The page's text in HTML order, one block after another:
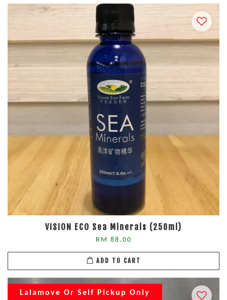
VISION ECO Sea Minerals (250ml)
RM 88.00
ADD TO CART
Lalamove Or Self Pickup Only